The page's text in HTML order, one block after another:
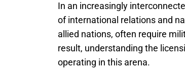
In an increasingly
of international relations and
allied nations, often require
result, understanding the
operating in this arena.